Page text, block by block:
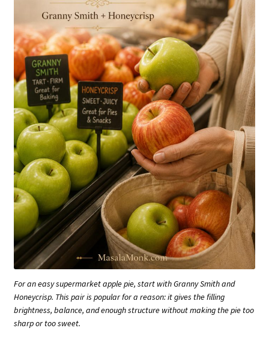
For an easy supermarket apple pie, start with Granny Smith and
Honeycrisp. This pair is popular for a reason: it gives the filling
brightness, balance, and enough structure without making the pie too
sharp or too sweet.